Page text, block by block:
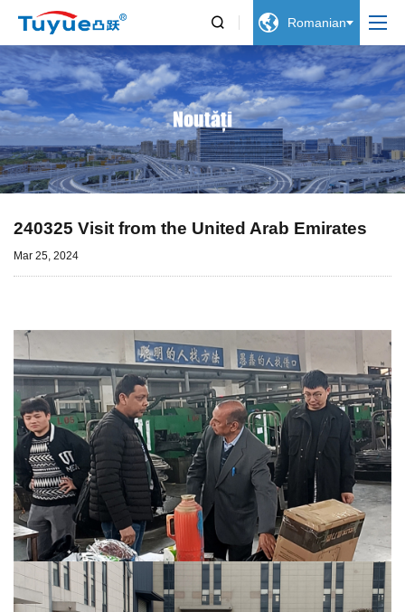
  Romanian
Noutăți
240325 Visit from the United Arab Emirates
Mar 25, 2024